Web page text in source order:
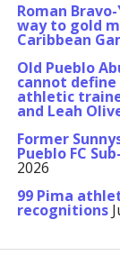
Roman
way to gold
Caribbean
Old Pueblo
cannot
athletic
and Leah
Former
Pueblo FC
2026
99 Pima
recognitions